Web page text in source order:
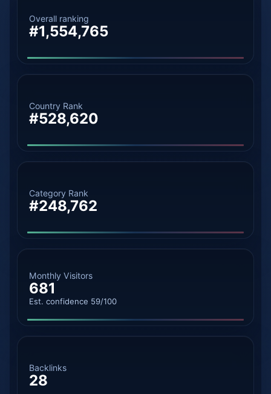
Overall ranking
#1,554,765
Country Rank
#528,620
Category Rank
#248,762
Monthly Visitors
681
Est. confidence 59/100
Backlinks
28